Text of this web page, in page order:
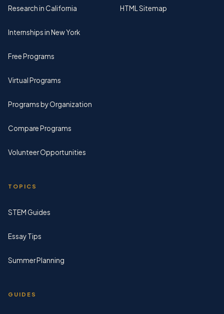
Research in California
Internships in New York
Free Programs
Virtual Programs
Programs by Organization
Compare Programs
Volunteer Opportunities
TOPICS
STEM Guides
Essay Tips
Summer Planning
GUIDES
HTML Sitemap